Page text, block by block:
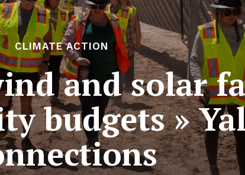
CLIMATE ACTION
and solar
budgets »